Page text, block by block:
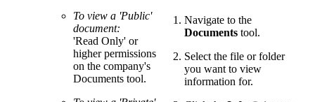
To view a 'Public'
document:
'Read Only' or
higher permissions
on the company's
Documents tool.
Navigate to the
Documents tool.
Select the file or folder
you want to view
information for.